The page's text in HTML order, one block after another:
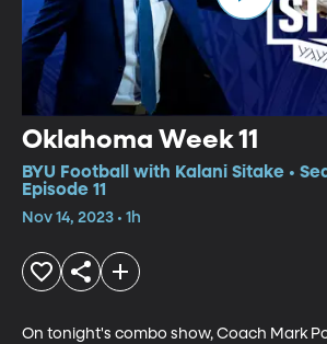
Oklahoma Week 11
BYU Football with Kalani Sitake •
Episode 11
Nov 14, 2023 • 1h
On tonight's combo show, Coach Mark